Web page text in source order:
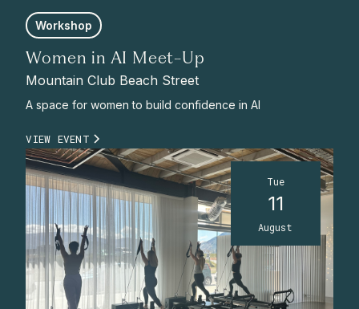
Workshop
Women in AI Meet-Up
Mountain Club Beach Street
A space for women to build confidence in AI
VIEW EVENT
Tue
11
August